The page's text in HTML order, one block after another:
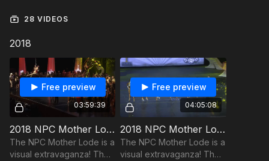
28 VIDEOS
2018
03:59:39
Free preview
2018 NPC Mother Lode - Finals
The NPC Mother Lode is a
visual extravaganza! The
04:05:08
Free preview
2018 NPC Mother Lode - Pre-Judging
The NPC Mother Lode is a
visual extravaganza! The